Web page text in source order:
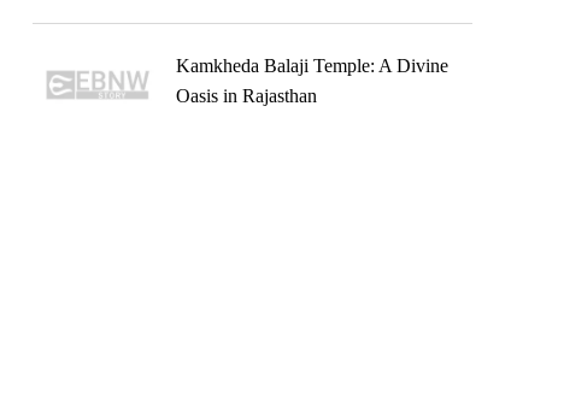
Kamkheda Balaji Temple: A Divine
Oasis in Rajasthan